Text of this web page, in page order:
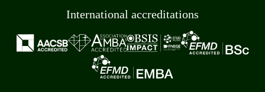
International accreditations